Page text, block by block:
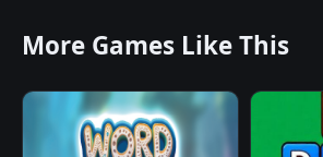
More Games Like This